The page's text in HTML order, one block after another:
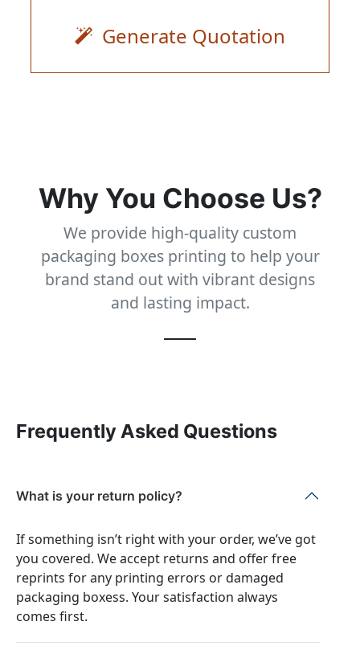
Generate Quotation
Why You Choose Us?
We provide high-quality custom
packaging boxes printing to help your
brand stand out with vibrant designs
and lasting impact.
Frequently Asked Questions
What is your return policy?
If something isn’t right with your order, we’ve got
you covered. We accept returns and offer free
reprints for any printing errors or damaged
packaging boxess. Your satisfaction always
comes first.